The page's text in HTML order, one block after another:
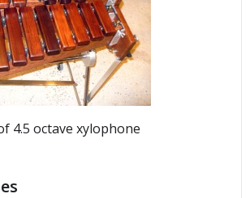
4.5 octave xylophone